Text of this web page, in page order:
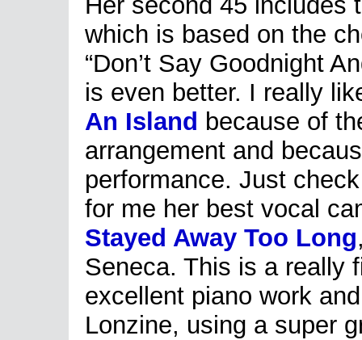
which is based on the
“Don’t Say Goodnight
is even better. I really
An Island because of
arrangement and
performance. Just
for me her best vocal
Stayed Away Too Long
Seneca. This is a really
excellent piano work
Lonzine, using a super